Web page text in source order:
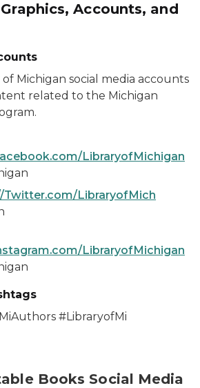
Accounts, and
Michigan social media accounts
related to the Michigan
LibraryofMichigan
Twitter.com/LibraryofMich
LibraryofMichigan
#LibraryofMi
Books Social Media